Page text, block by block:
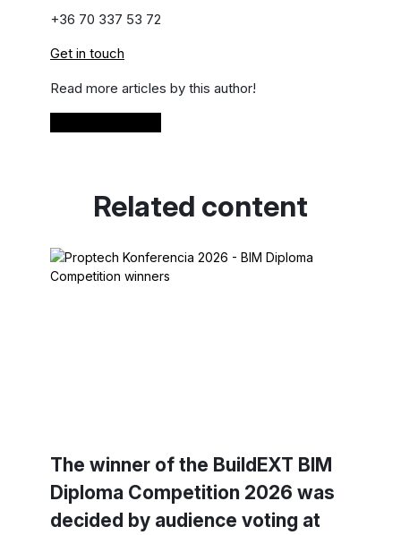
+36 70 337 53 72
Get in touch
Read more articles by this author!
Related content
The winner of the BuildEXT BIM
Diploma Competition 2026 was
decided by audience voting at